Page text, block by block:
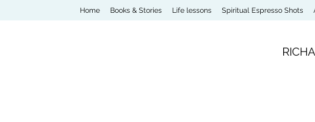
Home Books & Stories Life lessons Spiritual Espresso Shots